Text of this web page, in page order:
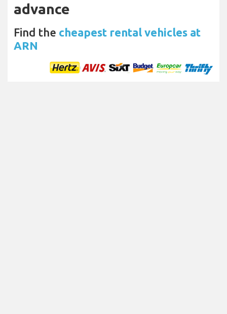
advance
Find the cheapest rental vehicles at
ARN